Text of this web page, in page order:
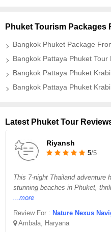
Phuket Tourism Packages
Bangkok Phuket Package
Bangkok Pattaya Phuket
Bangkok Pattaya Phuket
Bangkok Pattaya Phuket
Latest Phuket Tour
Riyansh
5/5
This 7-night Thailand adventure
stunning beaches in Phuket,
...more
Review For : Nature Nexus
Ambala, Haryana